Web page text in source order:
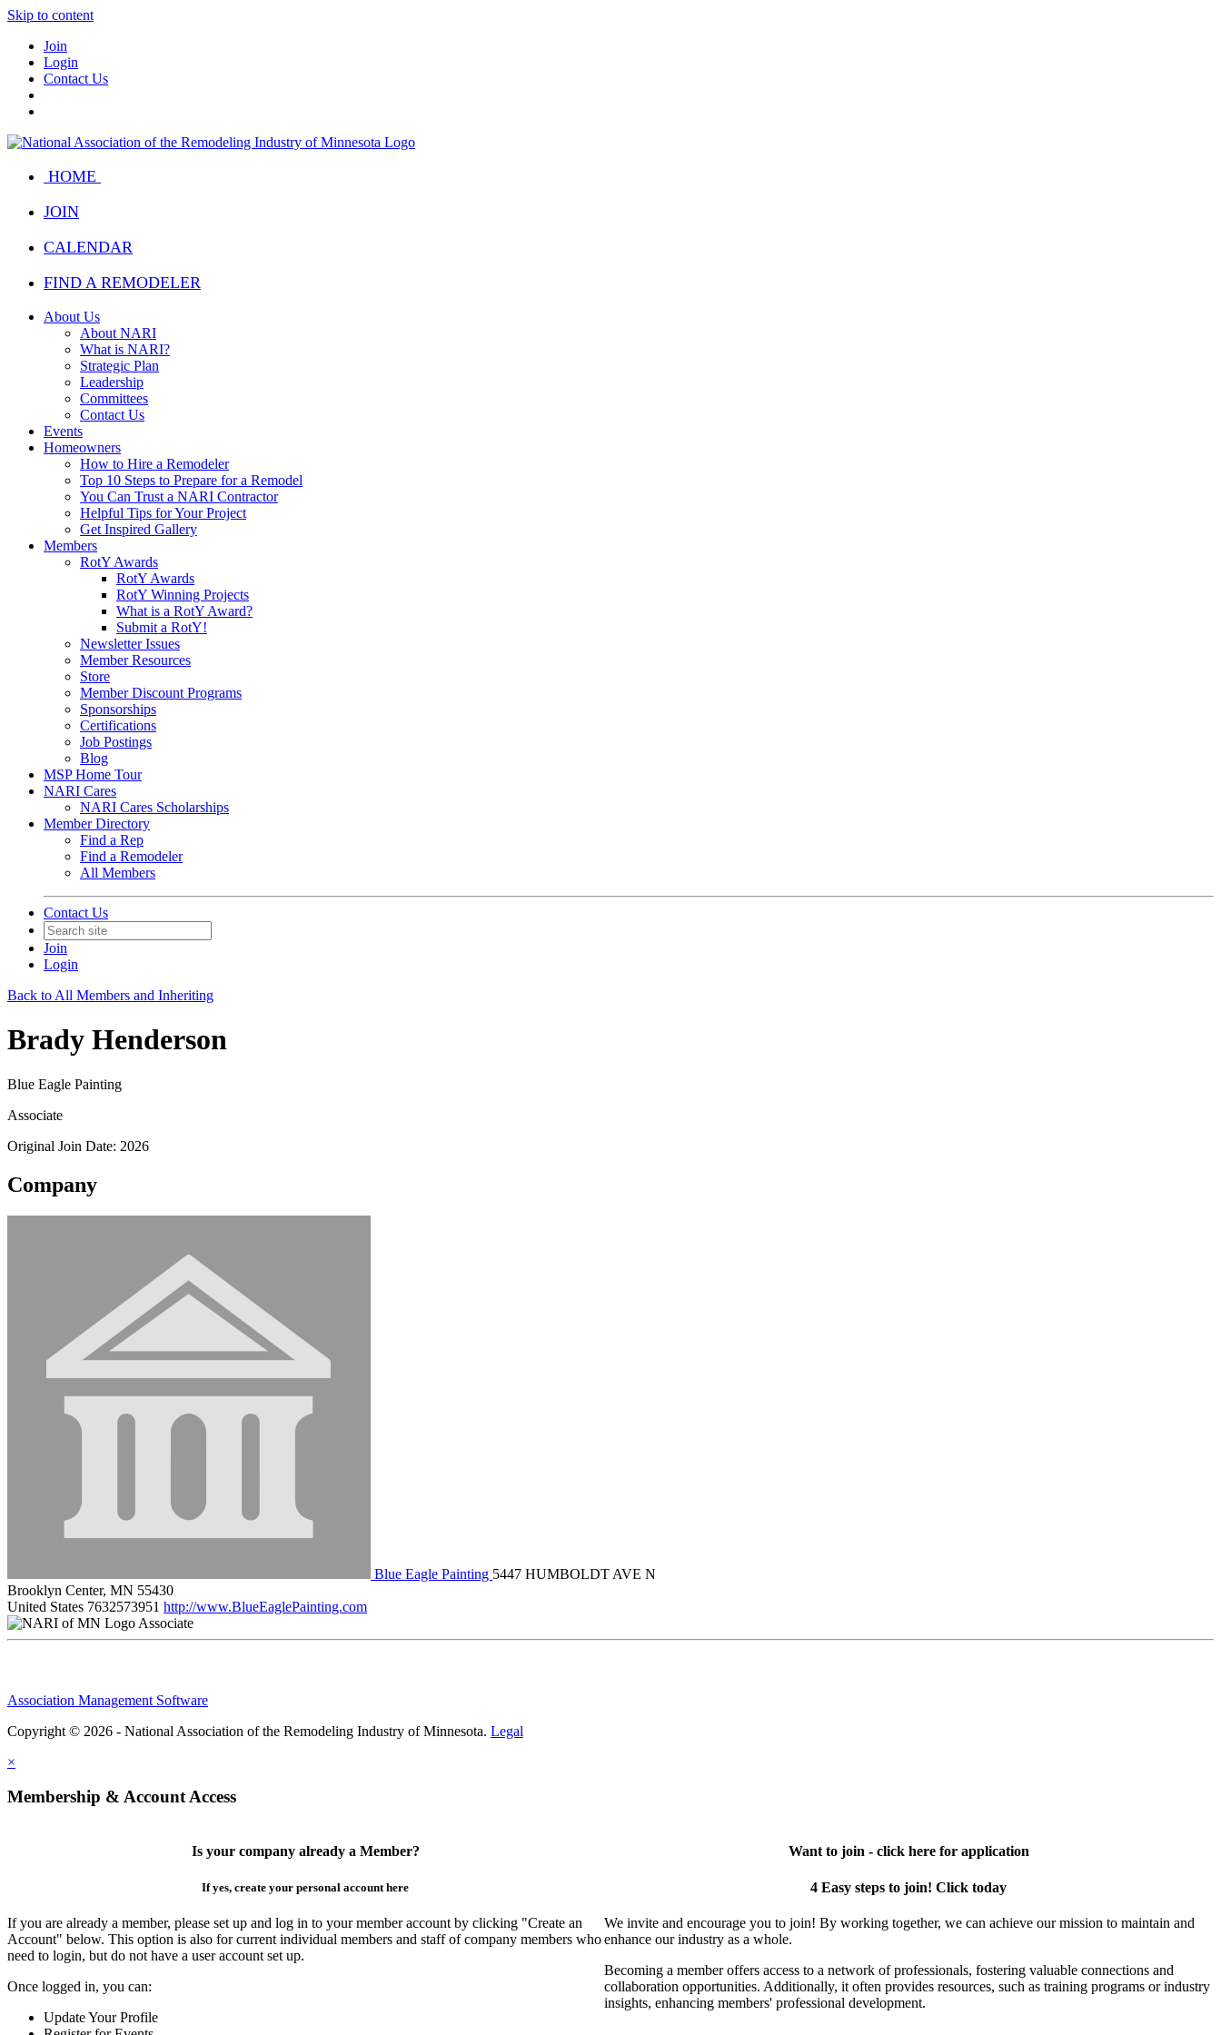
Skip to content
Join
Login
Contact Us
HOME
JOIN
CALENDAR
FIND A REMODELER
About Us
About NARI
What is NARI?
Strategic Plan
Leadership
Committees
Contact Us
Events
Homeowners
How to Hire a Remodeler
Top 10 Steps to Prepare for a Remodel
You Can Trust a NARI Contractor
Helpful Tips for Your Project
Get Inspired Gallery
Members
RotY Awards
RotY Awards
RotY Winning Projects
What is a RotY Award?
Submit a RotY!
Newsletter Issues
Member Resources
Store
Member Discount Programs
Sponsorships
Certifications
Job Postings
Blog
MSP Home Tour
NARI Cares
NARI Cares Scholarships
Member Directory
Find a Rep
Find a Remodeler
All Members
Contact Us
Join
Login
Back to All Members and Inheriting
Brady Henderson
Blue Eagle Painting
Associate
Original Join Date: 2026
Company
Blue Eagle Painting 5447 HUMBOLDT AVE N
Brooklyn Center, MN 55430
United States 7632573951 http://www.BlueEaglePainting.com
Associate
Association Management Software
Copyright © 2026 - National Association of the Remodeling Industry of Minnesota. Legal
×
Membership & Account Access
Is your company already a Member?
If yes, create your personal account here
If you are already a member, please set up and log in to your member account by clicking "Create an
Account" below. This option is also for current individual members and staff of company members who
need to login, but do not have a user account set up.
Once logged in, you can:
Update Your Profile
Want to join - click here for application
4 Easy steps to join! Click today
We invite and encourage you to join! By working together, we can achieve our mission to maintain and
enhance our industry as a whole.
Becoming a member offers access to a network of professionals, fostering valuable connections and
collaboration opportunities. Additionally, it often provides resources, such as training programs or industry
insights, enhancing members' professional development.